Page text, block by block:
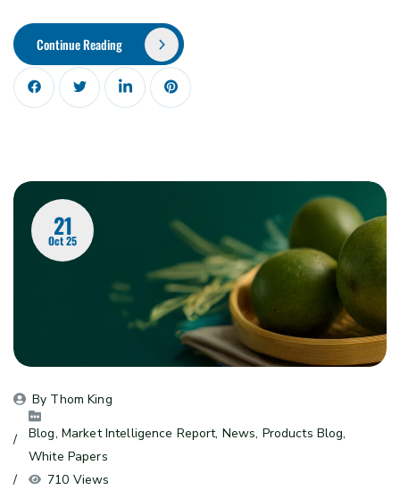
Continue Reading
21
Oct 25
By Thom King
Blog, Market Intelligence Report, News, Products Blog
White Papers
710 Views